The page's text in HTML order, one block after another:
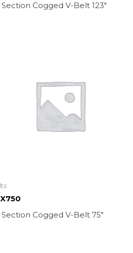
Section Cogged V-Belt 123″
Section Cogged V-Belt 75″